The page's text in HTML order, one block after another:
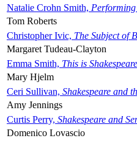
Natalie Crohn Smith,
Tom Roberts
Christopher Ivic, The Subject of
Margaret Tudeau-Clayton
Emma Smith, This is Shakespeare
Mary Hjelm
Ceri Sullivan, Shakespeare and
Amy Jennings
Curtis Perry, Shakespeare and
Domenico Lovascio